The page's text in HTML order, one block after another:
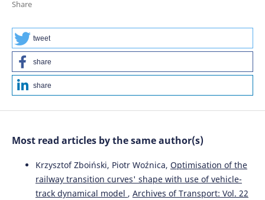
Share
tweet
share
share
Most read articles by the same author(s)
Krzysztof Zboiński, Piotr Woźnica, Optimisation of the
railway transition curves' shape with use of vehicle-
track dynamical model , Archives of Transport: Vol. 22